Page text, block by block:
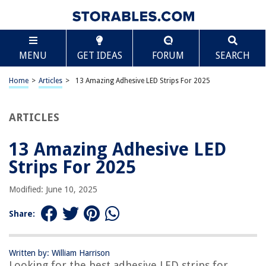
MENU GET IDEAS FORUM SEARCH
Home > Articles > 13 Amazing Adhesive LED Strips For 2025
ARTICLES
13 Amazing Adhesive LED
Strips For 2025
Modified: June 10, 2025
Share:
Written by: William Harrison
TABLE OF CONTENTS
13 Amazing Adhesive LED Strips For 2025
BEST OVERALL:
USB LED Strip Lights
BEST RATING:
Jump to Review
BEST VALUE:
Heavy Duty Mounting Adhesive Foam Tape
Jump to Review
BESTSELLER:
OUR PICK:
Scroll